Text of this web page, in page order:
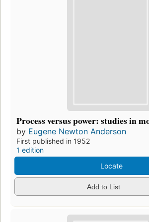
Process versus power: studies in
by Eugene Newton Anderson
First published in 1952
1 edition
Locate
Add to List